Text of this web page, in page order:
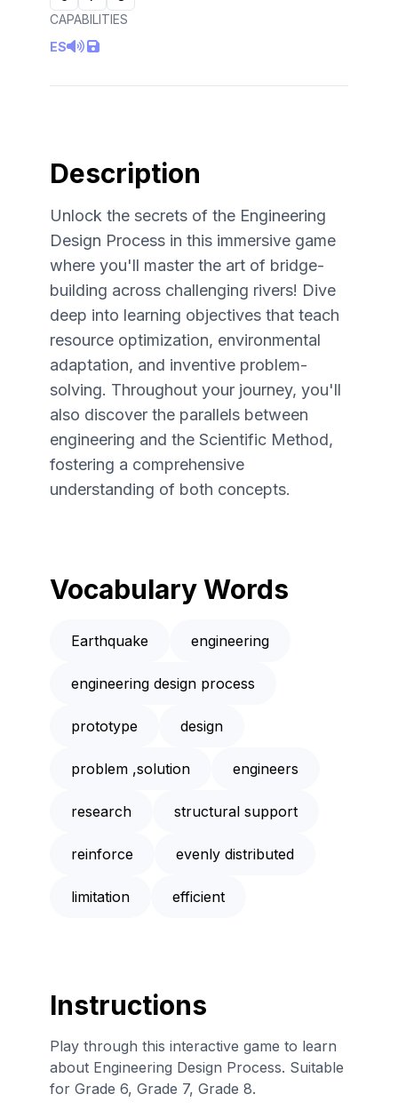
CAPABILITIES
ES
Description
Unlock the secrets of the Engineering
Design Process in this immersive game
where you'll master the art of bridge-
building across challenging rivers! Dive
deep into learning objectives that teach
resource optimization, environmental
adaptation, and inventive problem-
solving. Throughout your journey, you'll
also discover the parallels between
engineering and the Scientific Method,
fostering a comprehensive
understanding of both concepts.
Vocabulary Words
Earthquake engineering
engineering design process
prototype design
problem ,solution engineers
research structural support
reinforce evenly distributed
limitation efficient
Instructions
Play through this interactive game to learn
about Engineering Design Process. Suitable
for Grade 6, Grade 7, Grade 8.